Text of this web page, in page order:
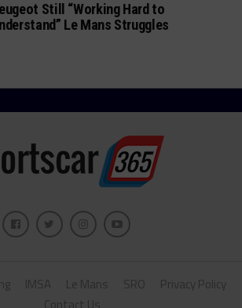
Still “Working Hard to
Le Mans Struggles
IMSA Le Mans SRO
Privacy Policy